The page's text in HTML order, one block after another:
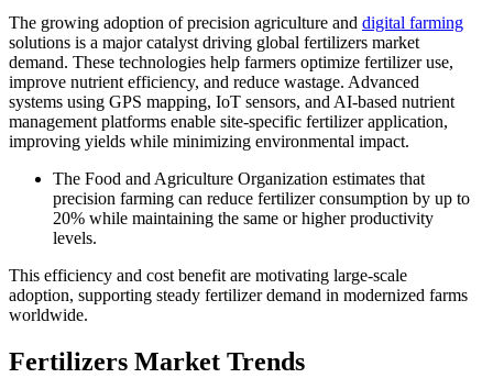
The growing adoption of precision agriculture and digital farming
solutions is a major catalyst driving global fertilizers market
demand. These technologies help farmers optimize fertilizer use,
improve nutrient efficiency, and reduce wastage. Advanced
systems using GPS mapping, IoT sensors, and AI-based nutrient
management platforms enable site-specific fertilizer application,
improving yields while minimizing environmental impact.
The Food and Agriculture Organization estimates that
precision farming can reduce fertilizer consumption by up to
20% while maintaining the same or higher productivity
levels.
This efficiency and cost benefit are motivating large-scale
adoption, supporting steady fertilizer demand in modernized farms
worldwide.
Fertilizers Market Trends